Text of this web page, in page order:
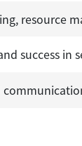
resource
success in